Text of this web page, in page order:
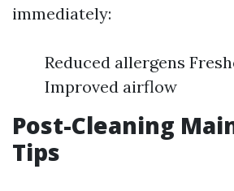
immediately:
Reduced allergens
Improved airflow
Post-Cleaning
Tips